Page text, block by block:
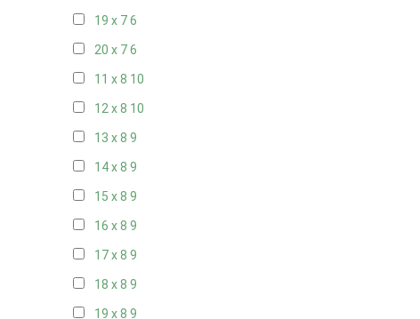
19 x 76
20 x 76
11 x 8 10
12 x 8 10
13 x 8 9
14 x 8 9
15 x 8 9
16 x 8 9
17 x 8 9
18 x 8 9
19 x 8 9